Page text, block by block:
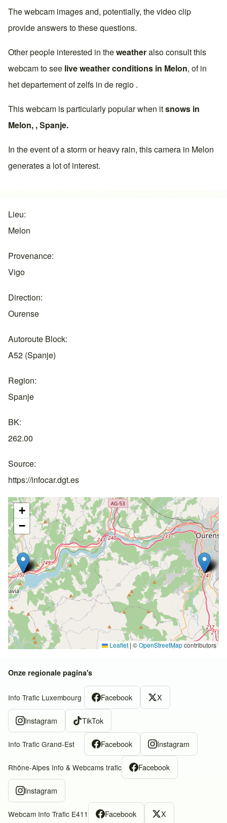
The webcam images and, potentially, the video clip
provide answers to these questions.
Other people interested in theweatheralso consult this
webcam to see live weather conditions in Melon, of in
het departement of zelfs in de regio .
This webcam is particularly popular when itsnows in
Melon, ,Spanje.
In the event of a storm or heavy rain, this camera in Melon
generates a lot of interest.
Lieu
Melon
Provenance
Vigo
Direction
Ourense
Autoroute Block
A52 (Spanje)
Region
Spanje
BK
262.00
Source
https://infocar.dgt.es
+
−
Leaflet | ©OpenStreetMapcontributors
Onze regionale pagina's
Info Trafic Luxembourg Facebook X
Instagram TikTok
Info Trafic Grand-Est Facebook Instagram
Rhône-Alpes Info & Webcams trafic Facebook
Instagram
Webcam Info Trafic E411 Facebook X